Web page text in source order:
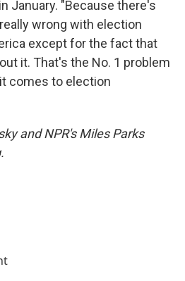
January. "Because there's
wrong with election
except for the fact that
it. That's the No. 1 problem
comes to election
and NPR's Miles Parks